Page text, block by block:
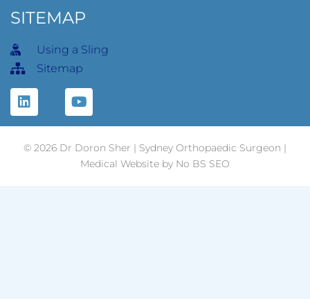
SITEMAP
Using a Sling
Sitemap
© 2026 Dr Doron Sher | Sydney Orthopaedic Surgeon |
Medical Website by No BS SEO